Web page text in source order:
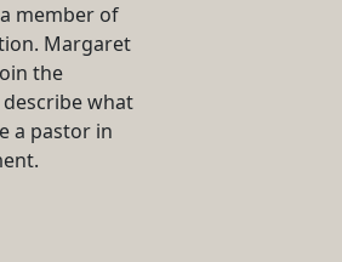
member of
Margaret
the
what
a pastor in